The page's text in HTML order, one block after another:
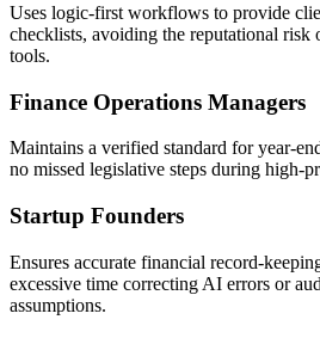
Uses logic-first workflows to provide
checklists, avoiding the reputational
tools.
Finance Operations Managers
Maintains a verified standard for year-
no missed legislative steps during high-
Startup Founders
Ensures accurate financial record-
excessive time correcting AI errors or
assumptions.